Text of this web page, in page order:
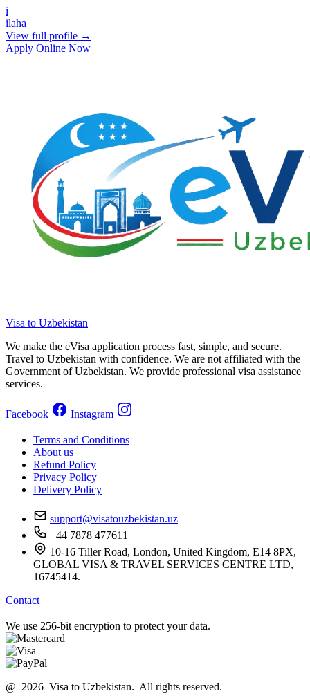
i
ilaha
View full profile →
Apply Online Now
Visa to Uzbekistan
We make the eVisa application process fast, simple, and secure.
Travel to Uzbekistan with confidence. We are not affiliated with the
Government of Uzbekistan. We provide professional visa assistance
services.
Facebook Instagram
Terms and Conditions
About us
Refund Policy
Privacy Policy
Delivery Policy
support@visatouzbekistan.uz
+44 7878 477611
10-16 Tiller Road, London, United Kingdom, E14 8PX,
GLOBAL VISA & TRAVEL SERVICES CENTRE LTD,
16745414.
Contact
We use 256-bit encryption to protect your data.
@ 2026 Visa to Uzbekistan. All rights reserved.